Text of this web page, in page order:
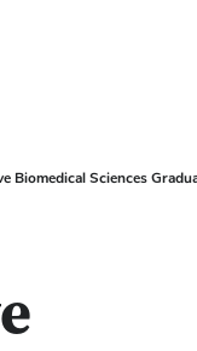
Biomedical Sciences